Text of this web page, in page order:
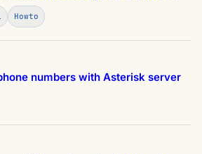
Howto
numbers with Asterisk server